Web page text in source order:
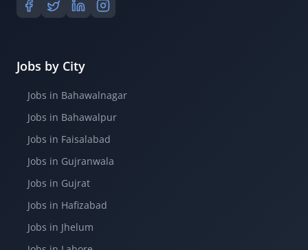
Jobs by City
Jobs in Bahawalnagar
Jobs in Bahawalpur
Jobs in Faisalabad
Jobs in Gujranwala
Jobs in Gujrat
Jobs in Hafizabad
Jobs in Jhelum